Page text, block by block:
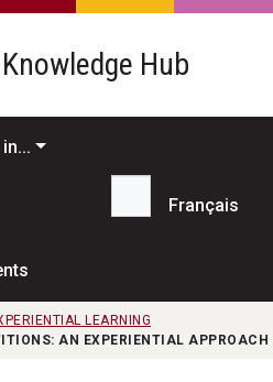
Knowledge Hub
Search...
Français
LEARNING
AN EXPERIENTIAL